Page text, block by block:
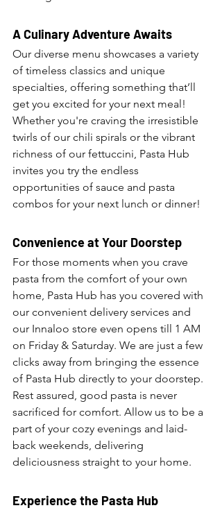
A Culinary Adventure Awaits
Our diverse menu showcases a variety
of timeless classics and unique
specialties, offering something that’ll
get you excited for your next meal!
Whether you're craving the irresistible
twirls of our chili spirals or the vibrant
richness of our fettuccini, Pasta Hub
invites you try the endless
opportunities of sauce and pasta
combos for your next lunch or dinner!
Convenience at Your Doorstep
For those moments when you crave
pasta from the comfort of your own
home, Pasta Hub has you covered with
our convenient delivery services and
our Innaloo store even opens till 1 AM
on Friday & Saturday. We are just a few
clicks away from bringing the essence
of Pasta Hub directly to your doorstep.
Rest assured, good pasta is never
sacrificed for comfort. Allow us to be a
part of your cozy evenings and laid-
back weekends, delivering
deliciousness straight to your home.
Experience the Pasta Hub